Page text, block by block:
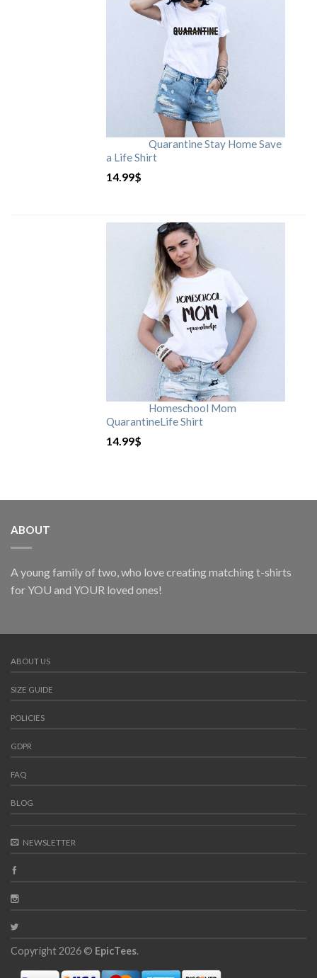
Quarantine Stay Home Save
a Life Shirt
14.99$
Homeschool Mom
QuarantineLife Shirt
14.99$
ABOUT
A young family of two, who love creating matching t-shirts
for YOU and YOUR loved ones!
ABOUT US
SIZE GUIDE
POLICIES
GDPR
FAQ
BLOG
NEWSLETTER
Copyright 2026 © EpicTees.